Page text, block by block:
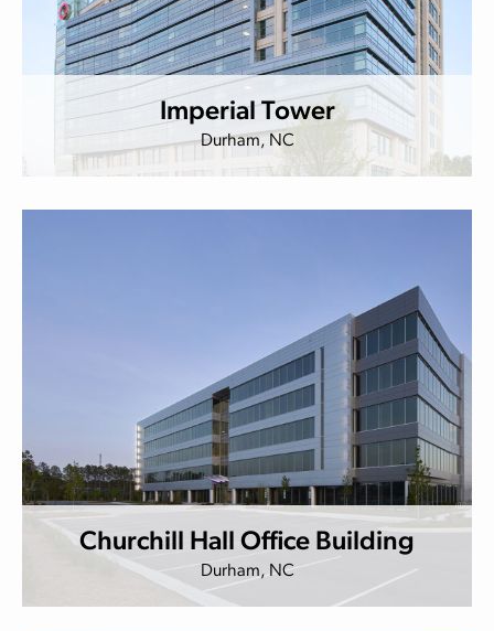
Imperial Tower
Durham, NC
Churchill Hall Office Building
Durham, NC